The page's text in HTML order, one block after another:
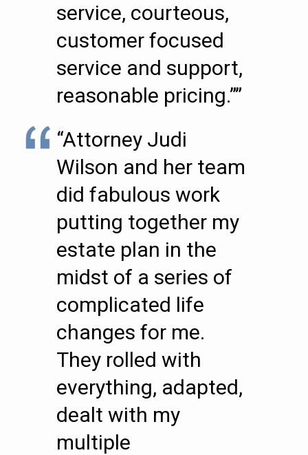
service, courteous,
customer focused
service and support,
reasonable pricing.””
“Attorney Judi
Wilson and her team
did fabulous work
putting together my
estate plan in the
midst of a series of
complicated life
changes for me.
They rolled with
everything, adapted,
dealt with my
multiple